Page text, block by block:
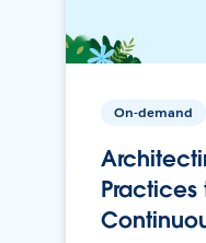
On-demand
Practices